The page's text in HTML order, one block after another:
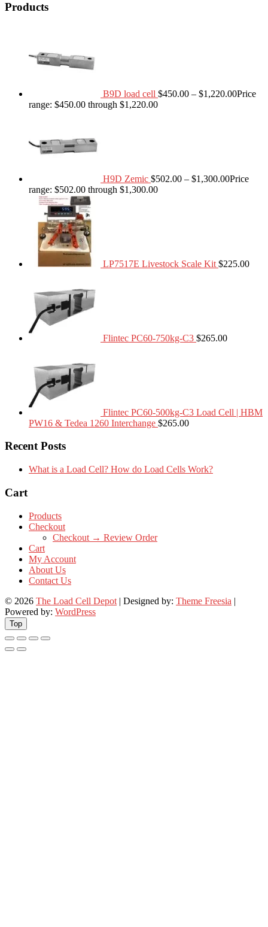
Products
B9D load cell $450.00 – $1,220.00Price
range: $450.00 through $1,220.00
H9D Zemic $502.00 – $1,300.00Price
range: $502.00 through $1,300.00
LP7517E Livestock Scale Kit $225.00
Flintec PC60-750kg-C3 $265.00
Flintec PC60-500kg-C3 Load Cell | HBM
PW16 & Tedea 1260 Interchange $265.00
Recent Posts
What is a Load Cell? How do Load Cells Work?
Cart
Products
Checkout
Checkout → Review Order
Cart
My Account
About Us
Contact Us
© 2026 The Load Cell Depot | Designed by: Theme Freesia |
Powered by: WordPress
Top